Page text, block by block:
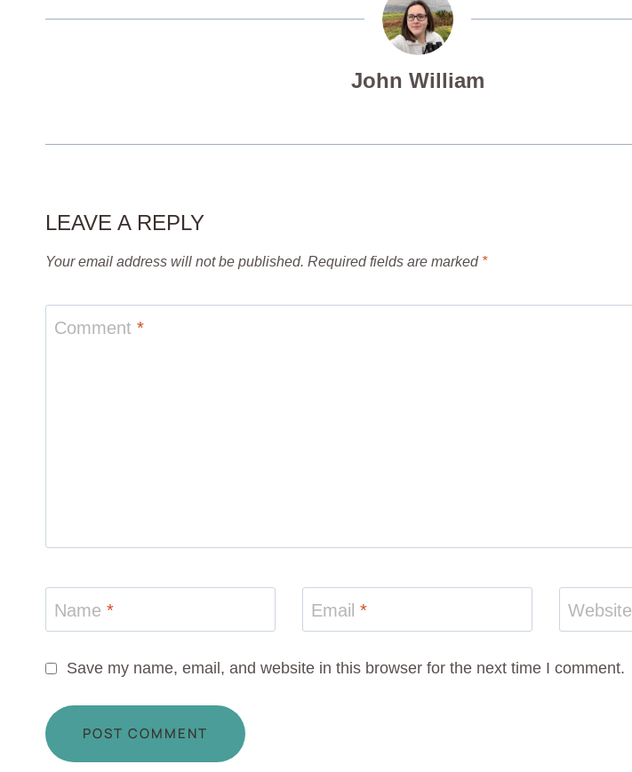
John William
LEAVE A REPLY
Your email address will not be published. Required fields are marked *
Comment *
Name * Email* Website
Save my name, email, and website in this browser for the next time I comment.